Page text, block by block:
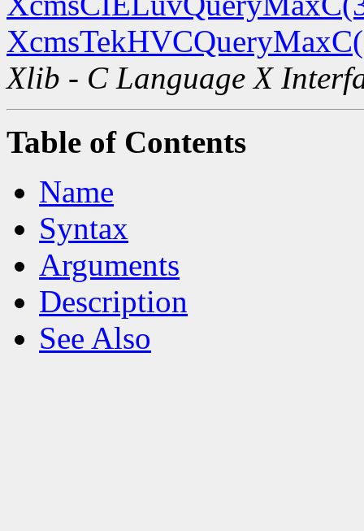
Xlib - C Language X
Table of Contents
Name
Syntax
Arguments
Description
See Also